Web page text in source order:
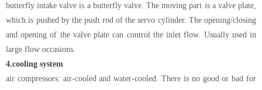
butterfly intake valve is a butterfly valve. The moving part is a valve plate,
which is pushed by the push rod of the servo cylinder. The opening/closing
and opening of the valve plate can control the inlet flow. Usually used in
large flow occasions.
4.cooling system
air compressors: air-cooled and water-cooled. There is no good or bad for